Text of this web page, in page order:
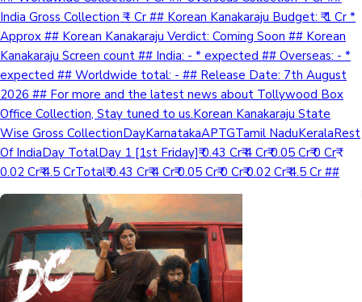
India Gross Collection ₹ - Cr ## Korean Kanakaraju Budget: ₹ 1 Cr *
Approx ## Korean Kanakaraju Verdict: Coming Soon ## Korean
Kanakaraju Screen count ## India: - * expected ## Overseas: - *
expected ## Worldwide total: - ## Release Date: 7th August
2026 ## For more and the latest news about Tollywood Box
Office Collection, Stay tuned to us.Korean Kanakaraju State
Wise Gross CollectionDayKarnatakaAPTGTamil NaduKeralaRest
Of IndiaDay TotalDay 1 [1st Friday]₹ 0.43 Cr₹ 4 Cr₹ 0.05 Cr₹ 0 Cr₹
0.02 Cr₹ 4.5 CrTotal₹ 0.43 Cr₹ 4 Cr₹ 0.05 Cr₹ 0 Cr₹ 0.02 Cr₹ 4.5 Cr ##